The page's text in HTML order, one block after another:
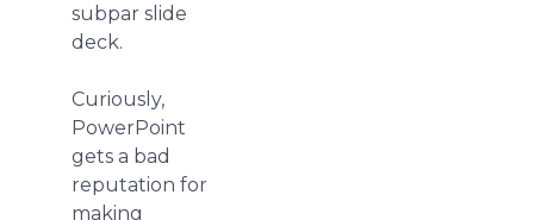
subpar slide
deck.
Curiously,
PowerPoint
gets a bad
reputation for
making